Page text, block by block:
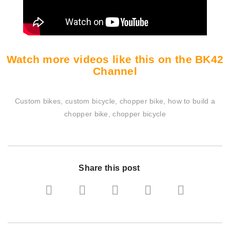
Watch more videos like this on the BK42
Channel
Custom bikes, custom bicycle, chopper bike, how to build a
chopper bike, chopper bicycle
Share this post